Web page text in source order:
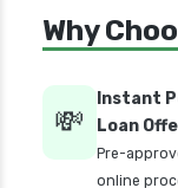
Why
💸
Instant
Loan
Pre-
online